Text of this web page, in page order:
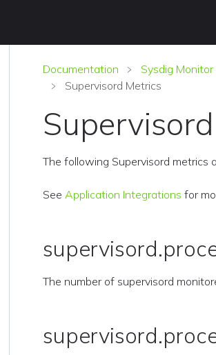
Documentation Sysdig Monitor
Supervisord Metrics
The following Supervisord metrics
SeeApplication Integrations for
The number of supervisord